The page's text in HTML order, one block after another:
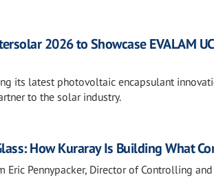
2026 to Showcase EVALAM
its latest photovoltaic encapsulant
to the solar industry.
How Kuraray Is Building What
Eric Pennypacker, Director of Controlling